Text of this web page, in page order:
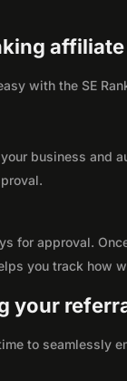
with the SE
business and
for approval.
you track how
your
to seamlessly